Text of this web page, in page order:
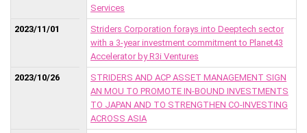
Services
2023/11/01
Striders Corporation forays into Deeptech sector
with a 3-year investment commitment to Planet43
Accelerator by R3i Ventures
2023/10/26
STRIDERS AND ACP ASSET MANAGEMENT SIGN
AN MOU TO PROMOTE IN-BOUND INVESTMENTS
TO JAPAN AND TO STRENGTHEN CO-INVESTING
ACROSS ASIA